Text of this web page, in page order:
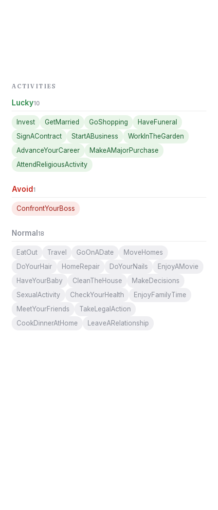
ACTIVITIES
Lucky10
Invest GetMarried GoShopping
HaveFuneral
SignAContract
StartABusiness
WorkInTheGarden
AdvanceYourCareer
MakeAMajorPurchase
AttendReligiousActivity
Avoid1
ConfrontYourBoss
Normal18
EatOut Travel GoOnADate
MoveHomes
DoYourHair
HomeRepair DoYourNails
EnjoyAMovie
HaveYourBaby
CleanTheHouse
MakeDecisions
SexualActivity
CheckYourHealth
EnjoyFamilyTime
MeetYourFriends
TakeLegalAction
CookDinnerAtHome
LeaveARelationship